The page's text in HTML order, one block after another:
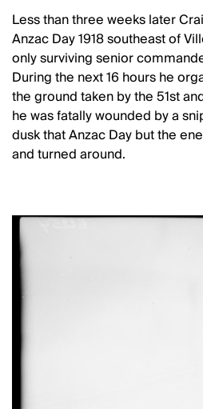
Less than three weeks later
Anzac Day 1918 southeast of
only surviving senior
During the next 16 hours he
the ground taken by the 51st
he was fatally wounded by a
dusk that Anzac Day but the
and turned around.